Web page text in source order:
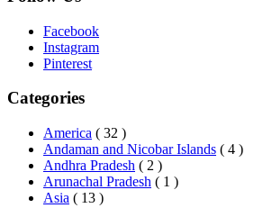
Facebook
Instagram
Pinterest
Categories
America ( 32 )
Andaman and Nicobar Islands ( 4 )
Andhra Pradesh ( 2 )
Arunachal Pradesh ( 1 )
Asia ( 13 )